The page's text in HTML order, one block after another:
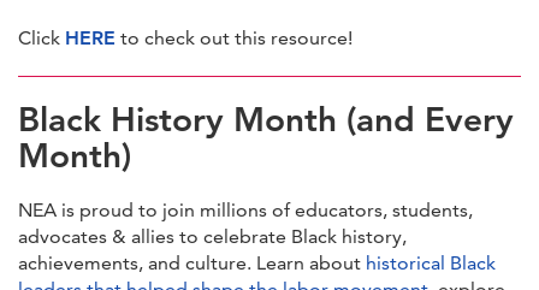
Click HERE to check out this resource!
Black History Month (and Every
Month)
NEA is proud to join millions of educators, students,
advocates & allies to celebrate Black history,
achievements, and culture. Learn about historical Black